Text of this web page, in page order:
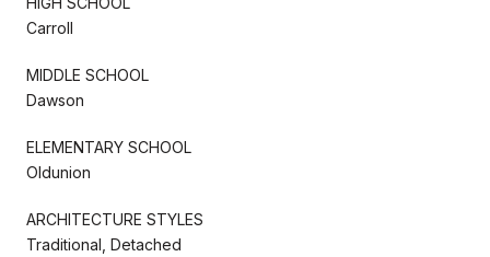
Carroll
MIDDLE SCHOOL
Dawson
ELEMENTARY SCHOOL
Oldunion
ARCHITECTURE STYLES
Traditional, Detached